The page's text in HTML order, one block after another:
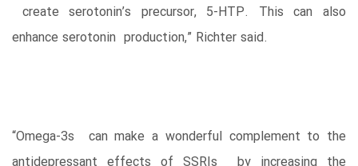
create serotonin’s precursor, 5-HTP. This can also
enhance serotonin production,” Richter said.
“Omega-3s can make a wonderful complement to the
antidepressant effects of SSRIs by increasing the